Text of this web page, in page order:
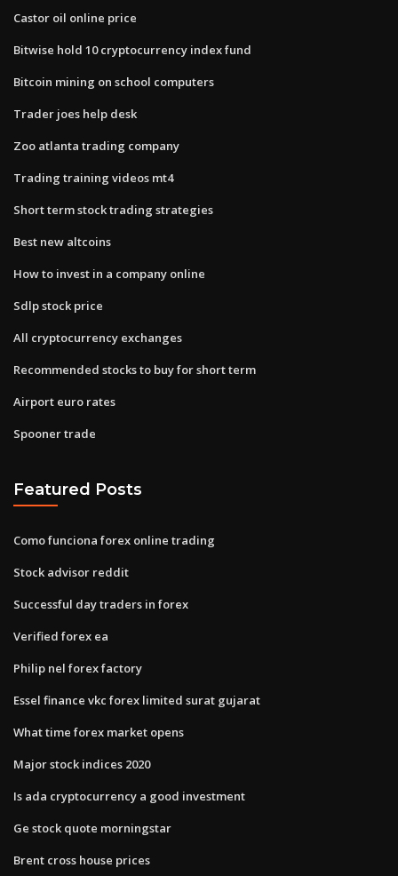
Castor oil online price
Bitwise hold 10 cryptocurrency index fund
Bitcoin mining on school computers
Trader joes help desk
Zoo atlanta trading company
Trading training videos mt4
Short term stock trading strategies
Best new altcoins
How to invest in a company online
Sdlp stock price
All cryptocurrency exchanges
Recommended stocks to buy for short term
Airport euro rates
Spooner trade
Featured Posts
Como funciona forex online trading
Stock advisor reddit
Successful day traders in forex
Verified forex ea
Philip nel forex factory
Essel finance vkc forex limited surat gujarat
What time forex market opens
Major stock indices 2020
Is ada cryptocurrency a good investment
Ge stock quote morningstar
Brent cross house prices